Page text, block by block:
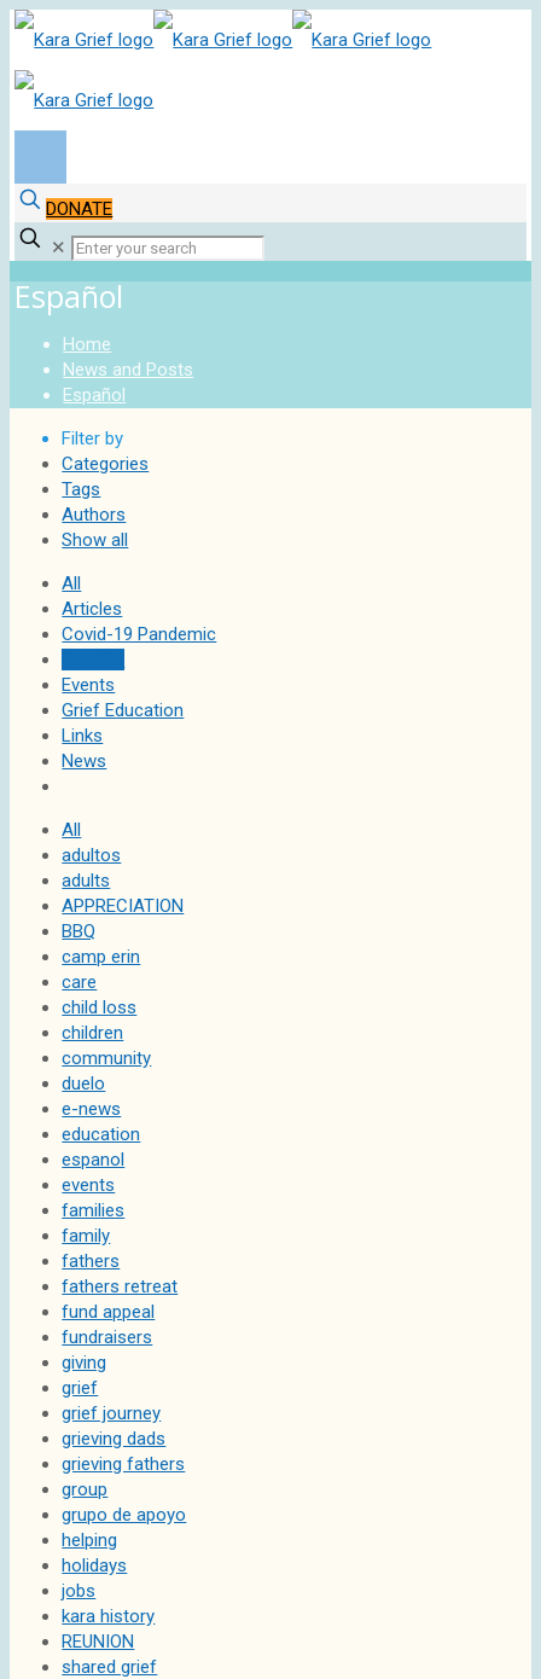
DONATE
✕
Español
Home
News and Posts
Español
Filter by
Categories
Tags
Authors
Show all
All
Articles
Covid-19 Pandemic
Events
Grief Education
Links
News
All
adultos
adults
APPRECIATION
BBQ
camp erin
care
child loss
children
community
duelo
e-news
education
espanol
events
families
family
fathers
fathers retreat
fund appeal
fundraisers
giving
grief
grief journey
grieving dads
grieving fathers
group
grupo de apoyo
helping
holidays
jobs
kara history
REUNION
shared grief